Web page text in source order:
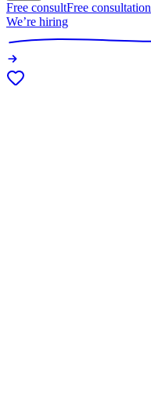
Free consultFree consultation
We’re hiring